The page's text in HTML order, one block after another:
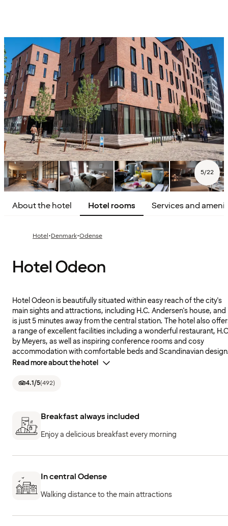
5/22
About the hotel Hotel rooms Services and
Hotel·Denmark·Odense
Hotel Odeon
Hotel Odeon is beautifully situated within easy reach of the city's
main sights and attractions, including H.C. Andersen's house, and
is just 5 minutes away from the central station. The hotel also
a range of excellent facilities including a wonderful restaurant,
by Meyers, as well as inspiring conference rooms and cosy
accommodation with comfortable beds and Scandinavian
Read more about the hotel
4.1/5(492)
Breakfast always included
Enjoy a delicious breakfast every morning
In central Odense
Walking distance to the main attractions